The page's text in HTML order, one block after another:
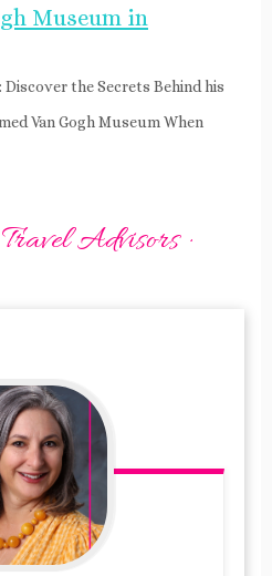
Museum in
Discover the Secrets Behind his
Van Gogh Museum When
Advisors ·